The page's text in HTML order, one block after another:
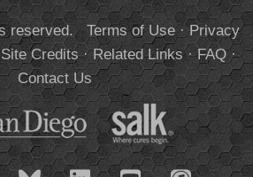
reserved. Terms of Use·Privacy
Site Credits·Related Links·FAQ·
Contact Us